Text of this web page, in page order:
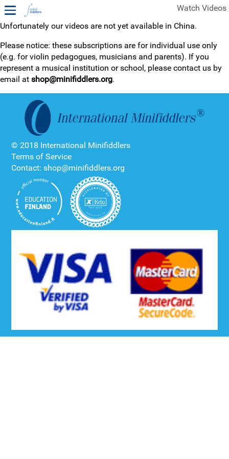
Watch Videos
FREE SAMPLES OF MINIFIDDLERS VIDEOS
2ND YEAR VIDEOS
4TH YEAR VIDEOS
Unfortunately our videos are not yet available in China.
Please notice: these subscriptions are for individual use only
(e.g. for violin pedagogues, musicians and parents). If you
represent a musical institution or school, please contact us by
email at shop@minifiddlers.org.
© 2018 International Minifiddlers
Terms of Service
Contact: shop@minifiddlers.org